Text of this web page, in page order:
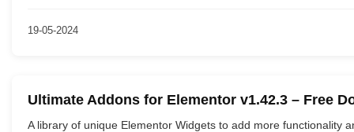
19-05-2024
Ultimate Addons for Elementor v1.42.3 – Free
A library of unique Elementor Widgets to add more functionality